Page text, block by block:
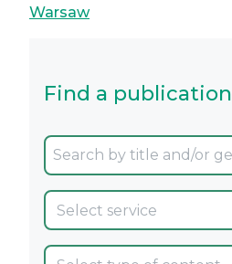
Warsaw
Find a publication